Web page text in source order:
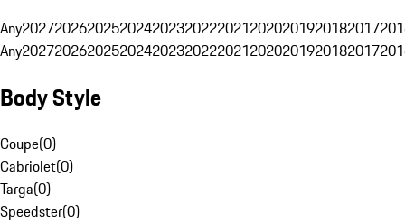
Any20272026202520242023202220212020201920182017
Any20272026202520242023202220212020201920182017
Body Style
Coupe(0)
Cabriolet(0)
Targa(0)
Speedster(0)